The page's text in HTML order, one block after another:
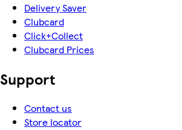
Delivery Saver
Clubcard
Click+Collect
Clubcard Prices
Support
Contact us
Store locator